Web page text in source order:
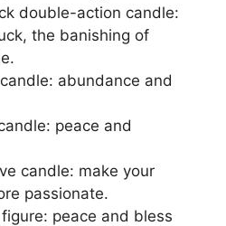
double-action candle:
the banishing of
abundance and
peace and
candle: make your
passionate.
peace and bless